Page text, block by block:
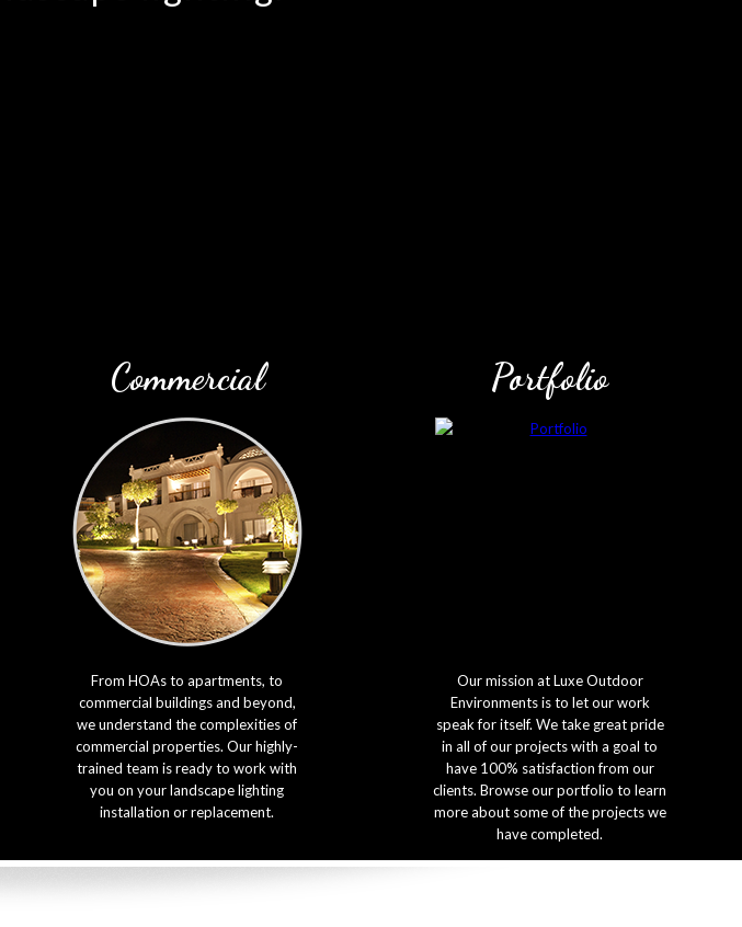
Commercial
From HOAs to apartments, to
commercial buildings and beyond,
we understand the complexities of
commercial properties. Our highly-
trained team is ready to work with
you on your landscape lighting
installation or replacement.
Portfolio
Our mission at Luxe Outdoor
Environments is to let our work
speak for itself. We take great pride
in all of our projects with a goal to
have 100% satisfaction from our
clients. Browse our portfolio to learn
more about some of the projects we
have completed.